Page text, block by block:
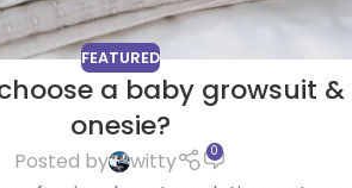
FEATURED
a baby growsuit &
onesie?
Posted by witty 0